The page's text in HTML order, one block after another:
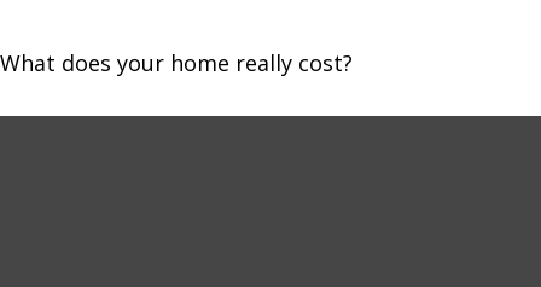
What does your home really cost?